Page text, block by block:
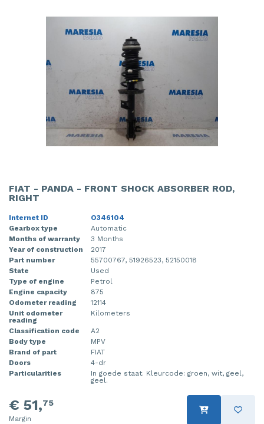
FIAT - PANDA - FRONT SHOCK ABSORBER ROD,
RIGHT
Internet ID
O346104
Gearbox type
Automatic
Months of warranty
3 Months
Year of construction
2017
Part number
55700767, 51926523, 52150018
State
Used
Type of engine
Petrol
Engine capacity
875
Odometer reading
12114
Unit odometer
reading
Kilometers
Classification code
A2
Body type
MPV
Brand of part
FIAT
Doors
4-dr
Particularities
In goede staat. Kleurcode: groen, wit, geel,
geel.
€ 51,75
Margin